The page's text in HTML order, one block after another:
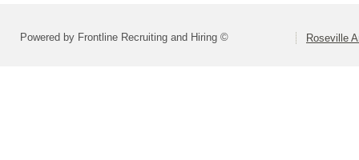
Powered by Frontline Recruiting and Hiring © Roseville